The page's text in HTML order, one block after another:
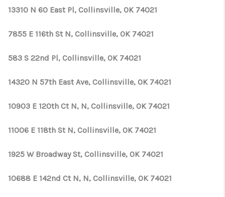
13310 N 60 East Pl, Collinsville, OK 74021
7855 E 116th St N, Collinsville, OK 74021
583 S 22nd Pl, Collinsville, OK 74021
14320 N 57th East Ave, Collinsville, OK 74021
10903 E 120th Ct N, N, Collinsville, OK 74021
11006 E 118th St N, Collinsville, OK 74021
1925 W Broadway St, Collinsville, OK 74021
10688 E 142nd Ct N, N, Collinsville, OK 74021